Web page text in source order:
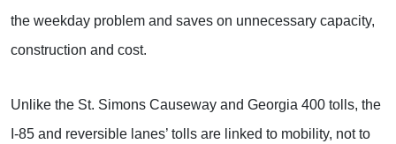
the weekday problem and saves on unnecessary capacity,
construction and cost.
Unlike the St. Simons Causeway and Georgia 400 tolls, the
I-85 and reversible lanes’ tolls are linked to mobility, not to